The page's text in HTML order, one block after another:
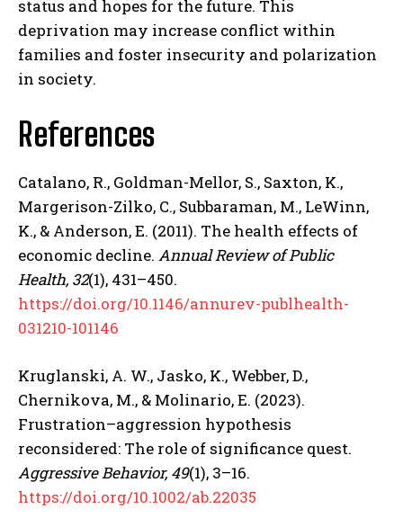
ABONE OL
Gizlilik politikasını okudum, onaylıyorum.
status and hopes for the future. This
deprivation may increase conflict within
families and foster insecurity and polarization
in society.
References
Catalano, R., Goldman-Mellor, S., Saxton, K.,
Margerison-Zilko, C., Subbaraman, M., LeWinn,
K., & Anderson, E. (2011). The health effects of
economic decline. Annual Review of Public
Health, 32(1), 431–450.
https://doi.org/10.1146/annurev-publhealth-
031210-101146
Kruglanski, A. W., Jasko, K., Webber, D.,
Chernikova, M., & Molinario, E. (2023).
Frustration–aggression hypothesis
reconsidered: The role of significance quest.
Aggressive Behavior, 49(1), 3–16.
https://doi.org/10.1002/ab.22035